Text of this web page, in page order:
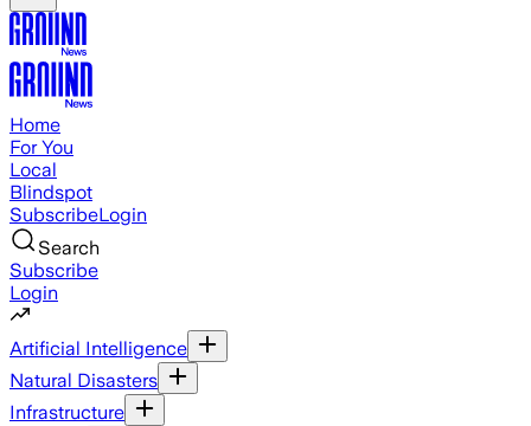
Home
For You
Local
Blindspot
SubscribeLogin
Search
Subscribe
Login
Artificial Intelligence
Natural Disasters
Infrastructure